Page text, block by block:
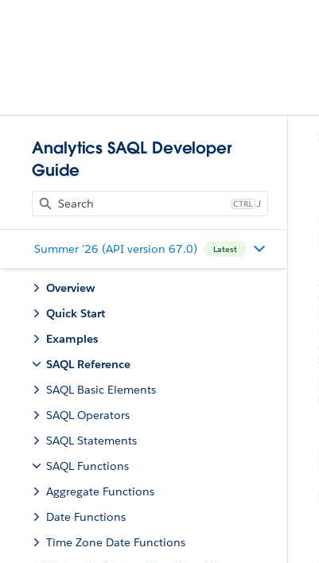
Analytics SAQL Developer
Guide
J
Summer '26 (API version 67.0) Latest
Overview
Quick Start
Examples
SAQL Reference
SAQL Basic Elements
SAQL Operators
SAQL Statements
SAQL Functions
Aggregate Functions
Date Functions
Time Zone Date Functions